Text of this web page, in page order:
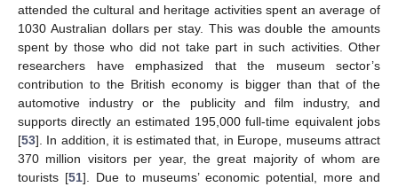
attended the cultural and heritage activities spent an average of
1030 Australian dollars per stay. This was double the amounts
spent by those who did not take part in such activities. Other
researchers have emphasized that the museum sector’s
contribution to the British economy is bigger than that of the
automotive industry or the publicity and film industry, and
supports directly an estimated 195,000 full-time equivalent jobs
[53]. In addition, it is estimated that, in Europe, museums attract
370 million visitors per year, the great majority of whom are
tourists [51]. Due to museums’ economic potential, more and